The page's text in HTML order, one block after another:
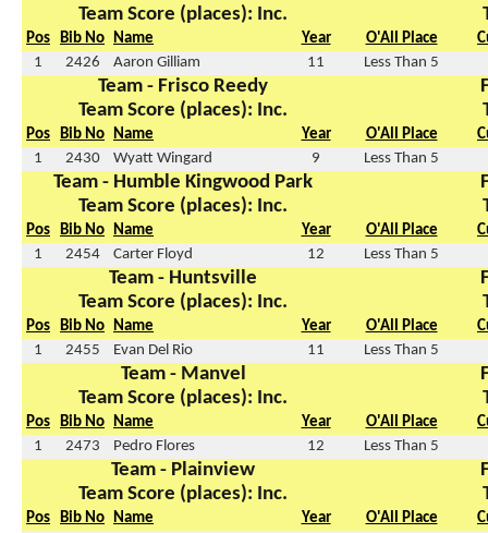
Team Score (places): Inc.
Pos Bib No Name Year O'All Place
1
2426 Aaron Gilliam 11 Less Than 5
Team - Frisco Reedy
Team Score (places): Inc.
Pos Bib No Name Year O'All Place
1
2430 Wyatt Wingard 9 Less Than 5
Team - Humble Kingwood Park
Team Score (places): Inc.
Pos Bib No Name Year O'All Place
1
2454 Carter Floyd 12 Less Than 5
Team - Huntsville
Team Score (places): Inc.
Pos Bib No Name Year O'All Place
1
2455 Evan Del Rio 11 Less Than 5
Team - Manvel
Team Score (places): Inc.
Pos Bib No Name Year O'All Place
1
2473 Pedro Flores 12 Less Than 5
Team - Plainview
Team Score (places): Inc.
Pos Bib No Name Year O'All Place